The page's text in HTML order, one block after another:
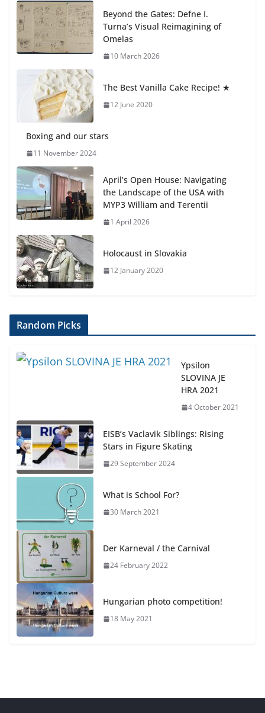
How We Learned Movement Types in Practice
23 July 2026
🦌 Discovering Nature at Kamzík
4 August 2026
Beyond the Gates: Defne I.
Turna’s Visual Reimagining of
Omelas
10 March 2026
The Best Vanilla Cake Recipe! ★
12 June 2020
Boxing and our stars
11 November 2024
April’s Open House: Navigating
the Landscape of the USA with
MYP3 William and Terentii
1 April 2026
Holocaust in Slovakia
12 January 2020
Random Picks
Ypsilon
SLOVINA JE
HRA 2021
4 October 2021
EISB’s Vaclavik Siblings: Rising
Stars in Figure Skating
29 September 2024
What is School For?
30 March 2021
Der Karneval / the Carnival
24 February 2022
Hungarian photo competition!
18 May 2021